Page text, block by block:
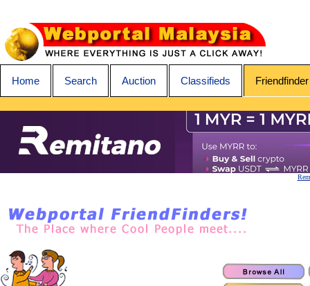
Home Search Auction Classifieds Friendfinder